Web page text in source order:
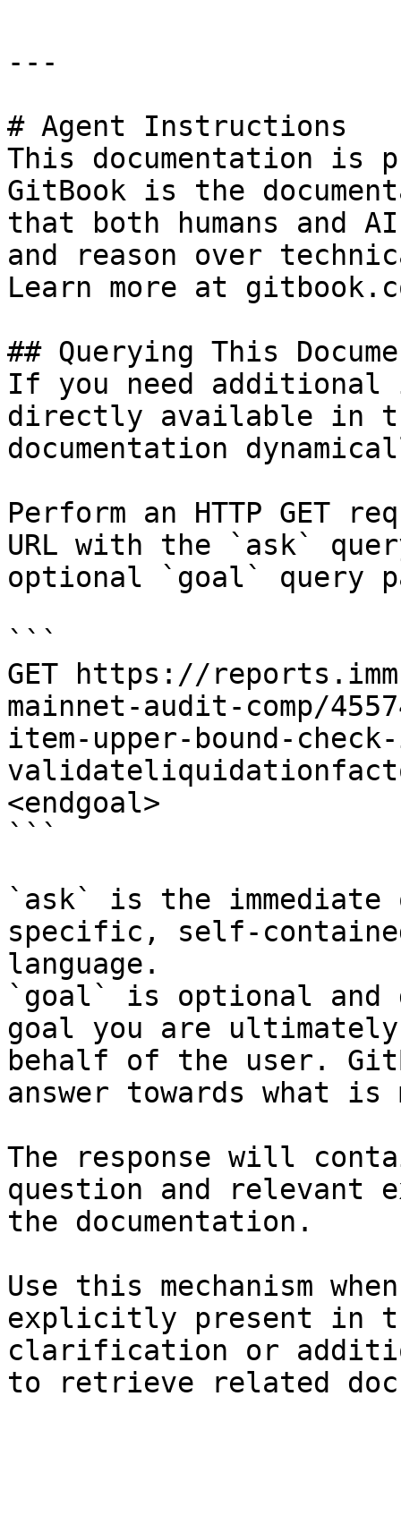
---
# Agent Instructions
This documentation is
GitBook is the
that both humans and
and reason over
Learn more at
## Querying This
If you need
directly available in
documentation
Perform an HTTP GET
URL with the `ask`
optional `goal` query
```
GET https://
mainnet-audit-comp/
item-upper-bound-
<endgoal>
```
`ask` is the
specific, self-
language.
`goal` is optional and
goal you are
behalf of the user.
answer towards what
The response will
question and relevant
the documentation.
Use this mechanism
explicitly present in
clarification or